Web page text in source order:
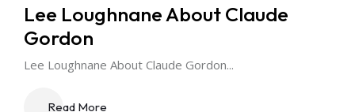
Lee Loughnane About Claude
Gordon
Lee Loughnane About Claude Gordon...
Read More